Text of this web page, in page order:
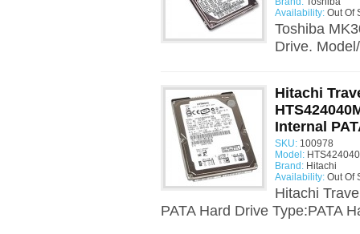
Availability: Out Of
Toshiba
Drive.
Hitachi
Internal
SKU: 100978
Model:
Brand: Hitachi
Availability: Out Of
Hitachi
PATA Hard Drive Type:PATA